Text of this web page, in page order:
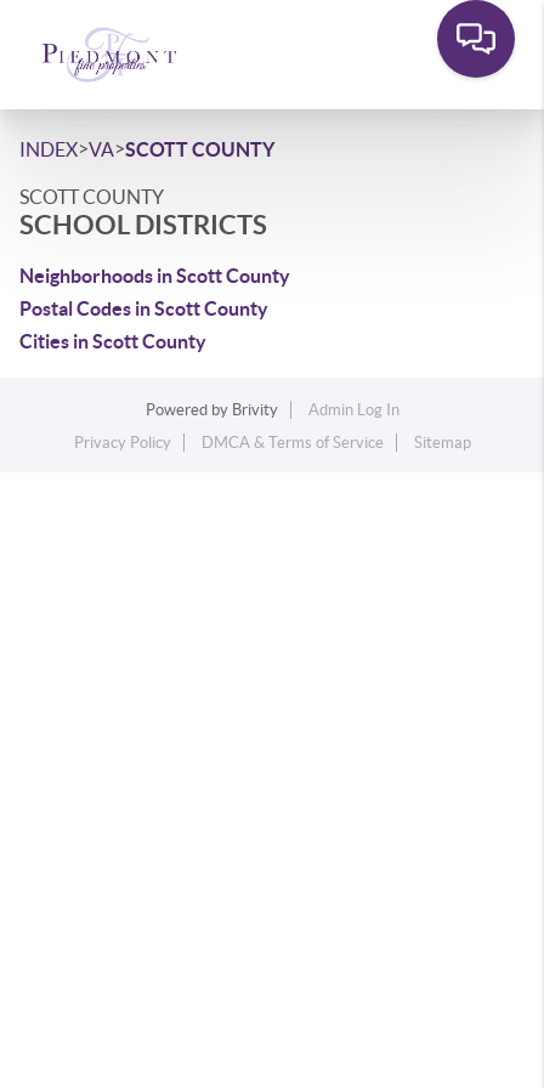
INDEX>VA>SCOTT COUNTY
SCOTT COUNTY
SCHOOL DISTRICTS
Neighborhoods in Scott County
Postal Codes in Scott County
Cities in Scott County
Powered by Brivity
Admin Log In
Privacy Policy
DMCA & Terms of Service Sitemap